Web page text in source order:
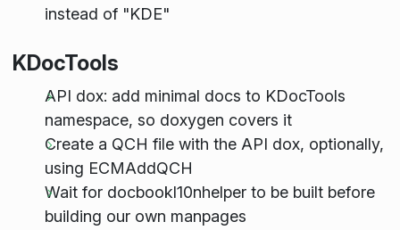
instead of "KDE"
KDocTools
API dox: add minimal docs to KDocTools
namespace, so doxygen covers it
Create a QCH file with the API dox, optionally,
using ECMAddQCH
Wait for docbookl10nhelper to be built before
building our own manpages